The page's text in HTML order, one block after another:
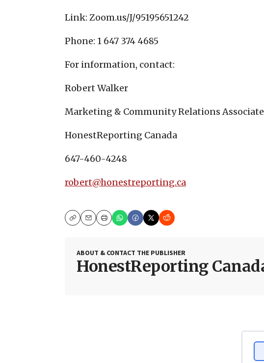
Link: Zoom.us/J/95195651242
Phone: 1 647 374 4685
For information, contact:
Robert Walker
Marketing & Community Relations Associate
HonestReporting Canada
647-460-4248
robert@honestreporting.ca
CopyEmailPrint
ABOUT & CONTACT THE PUBLISHER
HonestReporting